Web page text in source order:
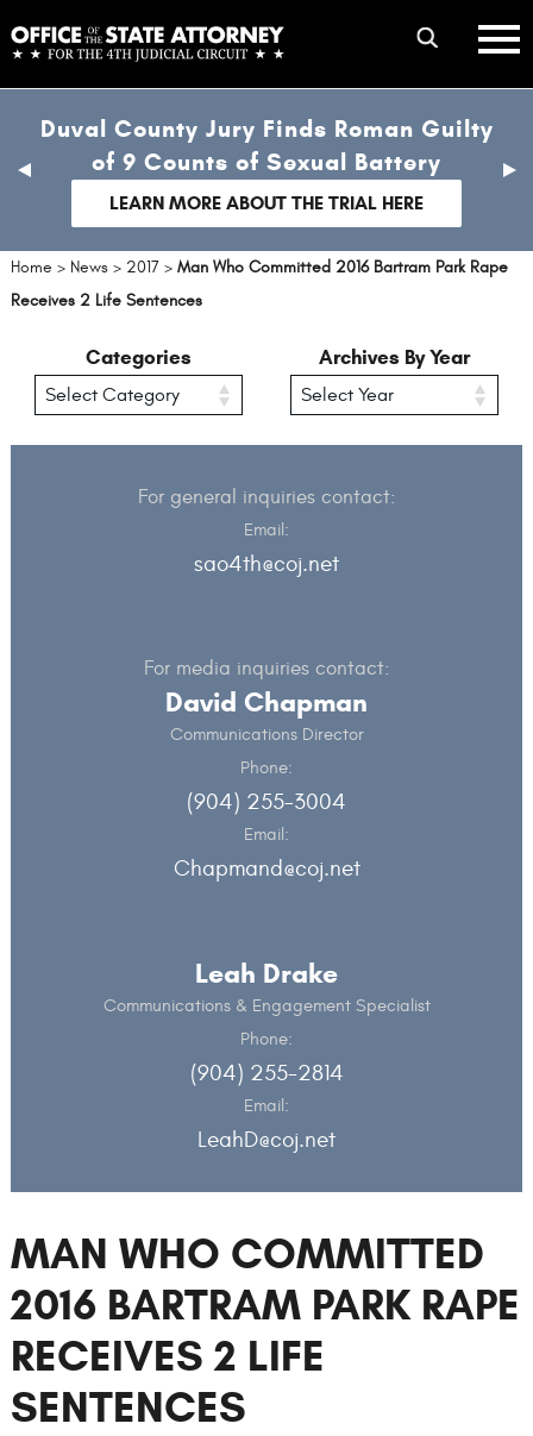
to
main
content
mobile
menu
Duval County Jury Finds Roman Guilty
of 9 Counts of Sexual Battery
LEARN MORE ABOUT THE TRIAL HERE
previous
Home > News > 2017 > Man Who Committed 2016 Bartram Park Rape
Receives 2 Life Sentences
MAN WHO COMMITTED
2016 BARTRAM PARK RAPE
RECEIVES 2 LIFE
SENTENCES
Categories Archives By Year
For general inquiries contact:
Email:
sao4th@coj.net
For media inquiries contact:
David Chapman
Communications Director
Phone:
(904) 255-3004
Email:
Chapmand@coj.net
Leah Drake
Communications & Engagement Specialist
Phone:
(904) 255-2814
Email:
LeahD@coj.net